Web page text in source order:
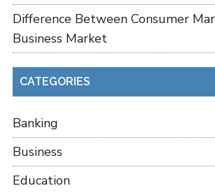
Difference Between Consumer
Business Market
CATEGORIES
Banking
Business
Education